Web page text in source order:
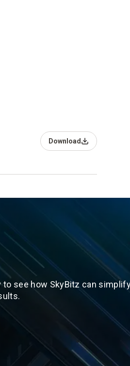
Download
see how SkyBitz can